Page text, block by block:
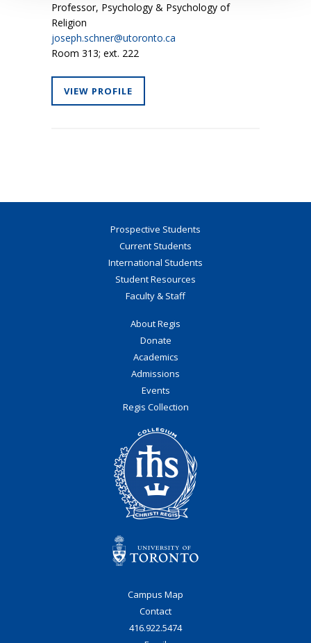
Professor, Psychology & Psychology of
Religion
joseph.schner@utoronto.ca
Room 313; ext. 222
VIEW PROFILE
Prospective Students
Current Students
International Students
Student Resources
Faculty & Staff
About Regis
Donate
Academics
Admissions
Events
Regis Collection
Campus Map
Contact
416.922.5474